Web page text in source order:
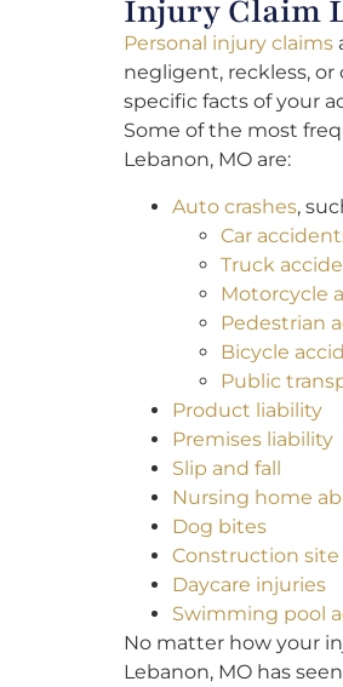
Injury Claim
Personal injury claims
negligent, reckless,
specific facts of your
Some of the most
Lebanon, MO are:
Auto crashes,
Car
Truck
Motorcycle
Pedestrian
Bicycle
Public
Product liability
Premises liability
Slip and fall
Nursing home
Dog bites
Construction
Daycare injuries
Swimming pool
No matter how your
Lebanon, MO has